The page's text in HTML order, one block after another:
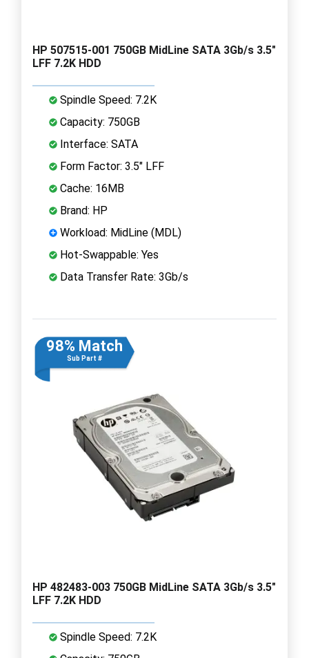
HP 507515-001 750GB MidLine SATA 3Gb/s 3.5"
LFF 7.2K HDD
Spindle Speed: 7.2K
Capacity: 750GB
Interface: SATA
Form Factor: 3.5" LFF
Cache: 16MB
Brand: HP
Workload: MidLine (MDL)
Hot-Swappable: Yes
Data Transfer Rate: 3Gb/s
98% Match
Sub Part #
HP 482483-003 750GB MidLine SATA 3Gb/s 3.5"
LFF 7.2K HDD
Spindle Speed: 7.2K